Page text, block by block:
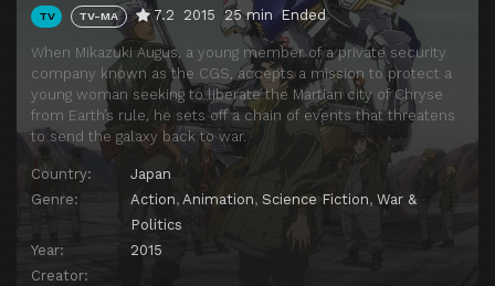
TV TV-MA 7.2 2015 25 min Ended
When Mikazuki Augus, a young member of a private security
company known as the CGS, accepts a mission to protect a
young woman seeking to liberate the Martian city of Chryse
from Earth’s rule, he sets off a chain of events that threatens
to send the galaxy back to war.
Country:
Japan
Genre:
Action, Animation, Science Fiction, War &
Politics
Year:
2015
Creator:
Voice
Episode 19 The Gravity of Wishes
Episode 20 Brother
Episode 21 To the Place of Return
Episode 22 Not Yet Home
The Final Lie
Episode 24 A Future Reward